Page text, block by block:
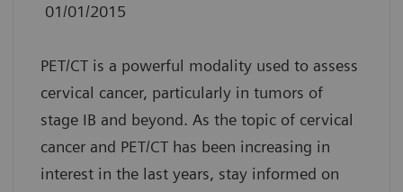
01/01/2015
PET/CT is a powerful modality used to assess
cervical cancer, particularly in tumors of
stage IB and beyond. As the topic of cervical
cancer and PET/CT has been increasing in
interest in the last years, stay informed on